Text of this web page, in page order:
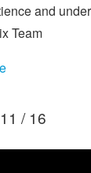
and
Team
11 / 16